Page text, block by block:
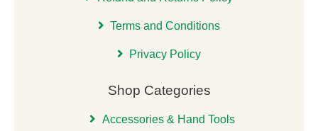
Terms and Conditions
Privacy Policy
Shop Categories
Accessories & Hand Tools